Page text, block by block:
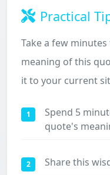
Practical
Take a few
meaning of this
it to your current
1
Spend 5
quote's
2 Share this